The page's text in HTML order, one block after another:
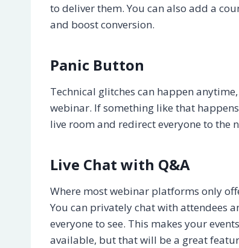
to deliver them. You can also add a
and boost conversion.
Panic Button
Technical glitches can happen
webinar. If something like that
live room and redirect everyone to the
Live Chat with Q&A
Where most webinar platforms only
You can privately chat with attendees
everyone to see. This makes your
available, but that will be a great